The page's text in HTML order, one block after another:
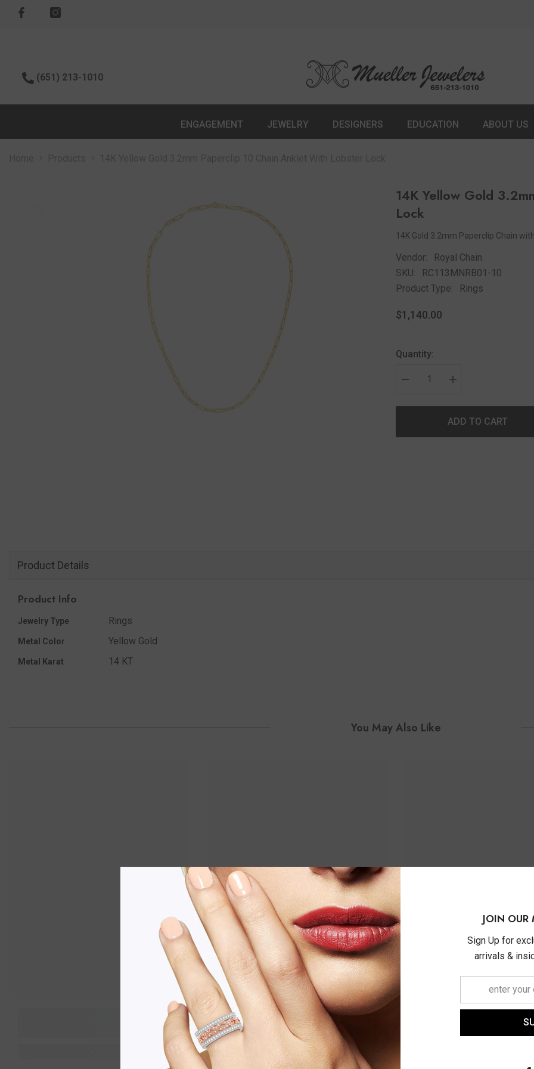
(651) 213-1010
ENGAGEMENT JEWELRY DESIGNERS EDUCATION ABOUT US
14K Yellow Gold
Lock
14K Gold 3.2mm Paperclip Chain
Vendor:
Royal Chain
SKU:
RC113MNRB01-10
Product Type:
Rings
$1,140.00
Quantity:
ADD TO CART
Product Details
Product Info
Jewelry Type Rings
Metal Color Yellow Gold
Metal Karat 14 KT
You May Also Like
JOIN
Sign Up for
arrivals &